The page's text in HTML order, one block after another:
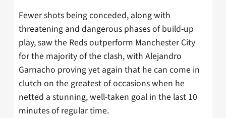
Fewer shots being conceded, along with
threatening and dangerous phases of build-up
play, saw the Reds outperform Manchester City
for the majority of the clash, with Alejandro
Garnacho proving yet again that he can come in
clutch on the greatest of occasions when he
netted a stunning, well-taken goal in the last 10
minutes of regular time.